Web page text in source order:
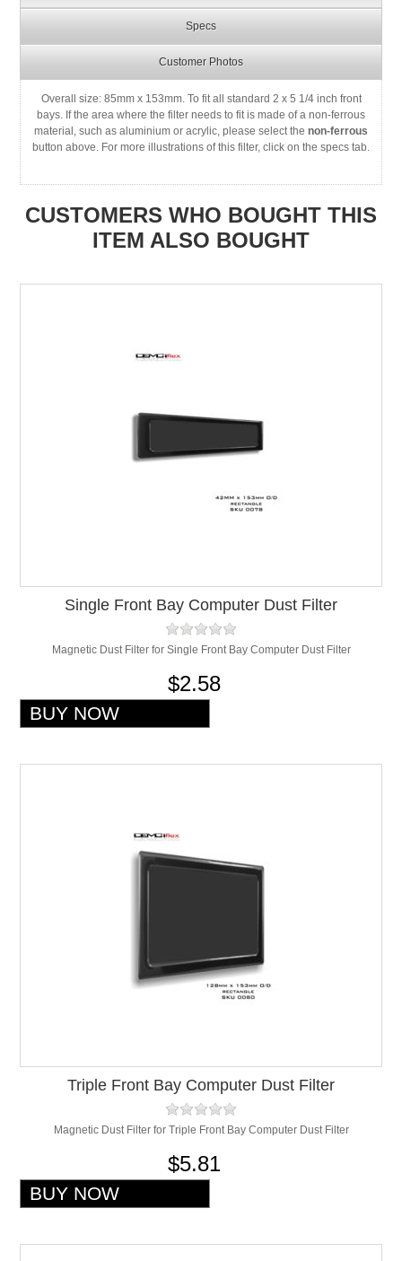
Specs
Customer Photos
Overall size: 85mm x 153mm. To fit all standard 2 x 5 1/4 inch front
bays. If the area where the filter needs to fit is made of a non-ferrous
material, such as aluminium or acrylic, please select the non-ferrous
button above. For more illustrations of this filter, click on the specs tab.
CUSTOMERS WHO BOUGHT THIS
ITEM ALSO BOUGHT
Single Front Bay Computer Dust Filter
Magnetic Dust Filter for Single Front Bay Computer Dust Filter
$2.58
Triple Front Bay Computer Dust Filter
Magnetic Dust Filter for Triple Front Bay Computer Dust Filter
$5.81